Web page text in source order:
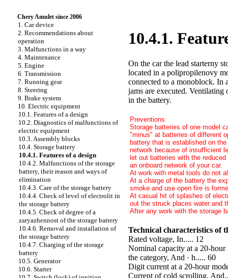
Chery Amulet since 2006
1. Car device
2. Recommendations about
operation
3. Malfunctions in a way
4. Maintenance
5. Engine
6. Transmission
7. Running gear
8. Steering
9. Brake system
10. Electric equipment
10.1. Features of a design
10.2. Diagnostics of malfunctions of
electric equipment
10.3. Assembly blocks
10.4. Storage battery
10.4.1. Features of a design
10.4.2. Malfunctions of the storage
battery, their reason and ways of
elimination
10.4.3. Care of the storage battery
10.4.4. Check of level of electrolit in
the storage battery
10.4.5. Check of degree of a
zaryazhennost of the storage battery
10.4.6. Removal and installation of
the storage battery
10.4.7. Charging of the storage
battery
10.5. Generator
10.6. Starter
10.4.1.
On the car the lead starterny
located in a polipropilenovy
connected to a monoblock. In
jams are executed.
in the battery.
Preventions
Storage batteries of one model
"minus" at batteries of different
battery that is established on
network because of insufficient
let out batteries with the
an onboard network of your car.
At work with metal tools do not
At a charge of the battery the
smoke and use open fire is
At casual hit of splashes of
out the struck places water and
After any work with the storage
Technical characteristics of
Rated voltage, In..... 12
Nominal capacity at a 20-
the category, And · h..... 60
Digit current at a 20-hour
Current of cold scrolling,